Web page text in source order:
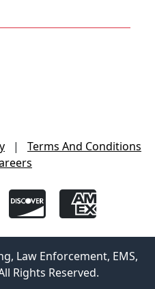
|
Terms And Conditions
Law Enforcement, EMS,
Rights Reserved.